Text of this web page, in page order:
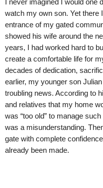
I never imagined I would
watch my own son. Yet there
entrance of my gated
showed his wife around the
years, I had worked hard to
create a comfortable life for
decades of dedication,
earlier, my younger son
troubling news. According to
and relatives that my home
was “too old” to manage
was a misunderstanding.
gate with complete
already been made.